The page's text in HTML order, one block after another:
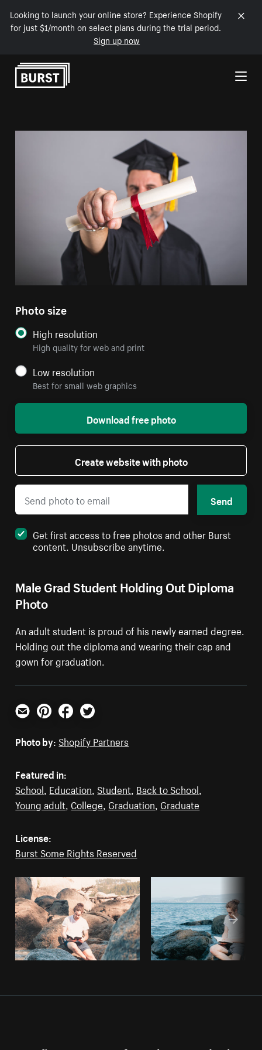
Looking to launch your online store? Experience Shopify
for just $1/month on select plans during the trial period.
Sign up now
Skip to Content
Male Grad Student Holding Out Diploma
Photo
An adult student is proud of his newly earned degree.
Holding out the diploma and wearing their cap and
gown for graduation.
Photo size
High resolution
High quality for web and print
Low resolution
Best for small web graphics
Download free photo
Create website with photo
Send
Get first access to free photos and other Burst
content. Unsubscribe anytime.
Email PinterestFacebookTwitter
Photo by: Shopify Partners
Featured in:
School, Education, Student, Back to School,
Young adult, College, Graduation, Graduate
License:
Burst Some Rights Reserved